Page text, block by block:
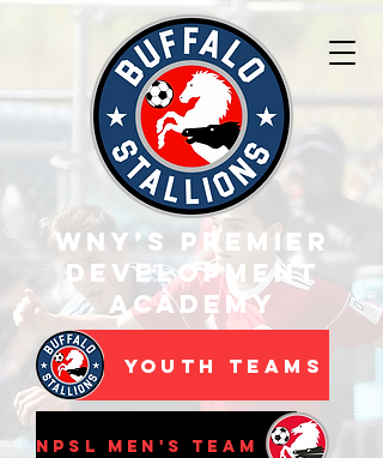
WNY’s Premier
Development
Academy
NPSL Men's Team
Youth Teams